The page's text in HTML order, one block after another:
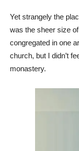
Yet strangely the
was the sheer size
congregated in one
church, but I didn’t
monastery.